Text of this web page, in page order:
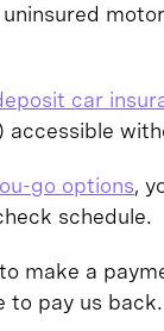
uninsured
car
go options,
schedule.
make a
to pay us back.